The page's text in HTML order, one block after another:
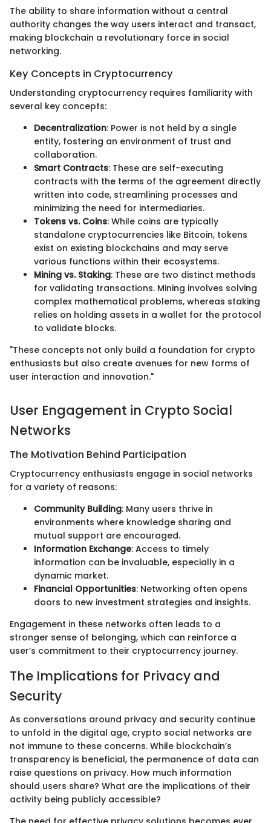
The ability to share information without a central
authority changes the way users interact and transact,
making blockchain a revolutionary force in social
networking.
Key Concepts in Cryptocurrency
Understanding cryptocurrency requires familiarity with
several key concepts:
Decentralization: Power is not held by a single
entity, fostering an environment of trust and
collaboration.
Smart Contracts: These are self-executing
contracts with the terms of the agreement directly
written into code, streamlining processes and
minimizing the need for intermediaries.
Tokens vs. Coins: While coins are typically
standalone cryptocurrencies like Bitcoin, tokens
exist on existing blockchains and may serve
various functions within their ecosystems.
Mining vs. Staking: These are two distinct methods
for validating transactions. Mining involves solving
complex mathematical problems, whereas staking
relies on holding assets in a wallet for the protocol
to validate blocks.
"These concepts not only build a foundation for crypto
enthusiasts but also create avenues for new forms of
user interaction and innovation."
User Engagement in Crypto Social
Networks
The Motivation Behind Participation
Cryptocurrency enthusiasts engage in social networks
for a variety of reasons:
Community Building: Many users thrive in
environments where knowledge sharing and
mutual support are encouraged.
Information Exchange: Access to timely
information can be invaluable, especially in a
dynamic market.
Financial Opportunities: Networking often opens
doors to new investment strategies and insights.
Engagement in these networks often leads to a
stronger sense of belonging, which can reinforce a
user’s commitment to their cryptocurrency journey.
The Implications for Privacy and
Security
As conversations around privacy and security continue
to unfold in the digital age, crypto social networks are
not immune to these concerns. While blockchain’s
transparency is beneficial, the permanence of data can
raise questions on privacy. How much information
should users share? What are the implications of their
activity being publicly accessible?